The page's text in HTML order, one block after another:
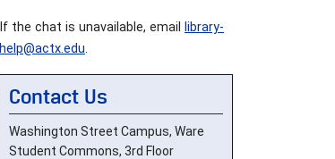
If the chat is unavailable, email
library-
help@actx.edu.
Contact Us
Washington Street Campus, Ware
Student Commons, 3rd Floor